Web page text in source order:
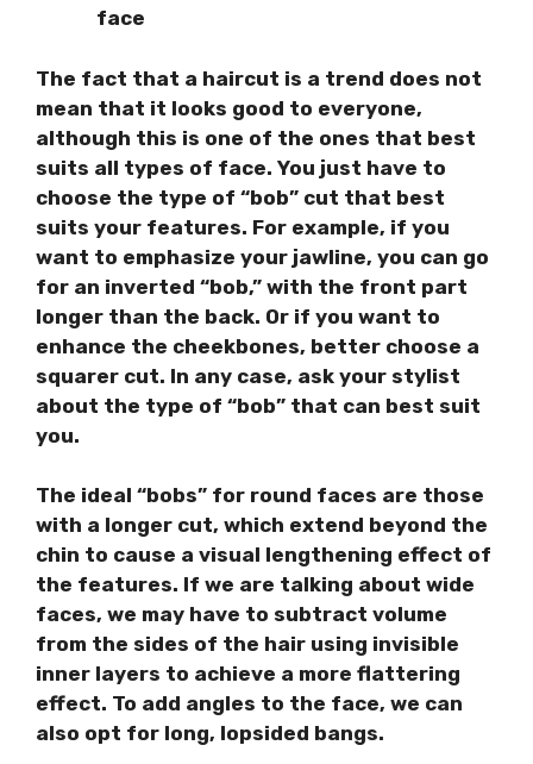
face
The fact that a haircut is a trend does not
mean that it looks good to everyone,
although this is one of the ones that best
suits all types of face. You just have to
choose the type of “bob” cut that best
suits your features. For example, if you
want to emphasize your jawline, you can go
for an inverted “bob,” with the front part
longer than the back. Or if you want to
enhance the cheekbones, better choose a
squarer cut. In any case, ask your stylist
about the type of “bob” that can best suit
you.
The ideal “bobs” for round faces are those
with a longer cut, which extend beyond the
chin to cause a visual lengthening effect of
the features. If we are talking about wide
faces, we may have to subtract volume
from the sides of the hair using invisible
inner layers to achieve a more flattering
effect. To add angles to the face, we can
also opt for long, lopsided bangs.